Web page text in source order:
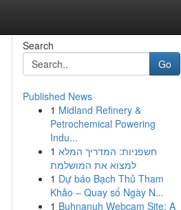
Search
Go
Published News
1 Midland Refinery &
Petrochemical Powering
Indu...
1 חשפניות: המדריך המלא
למצוא את המושלמת
1 Dự báo Bạch Thủ Tham
Khảo – Quay số Ngày N...
1 Buhnanuh Webcam Site: A